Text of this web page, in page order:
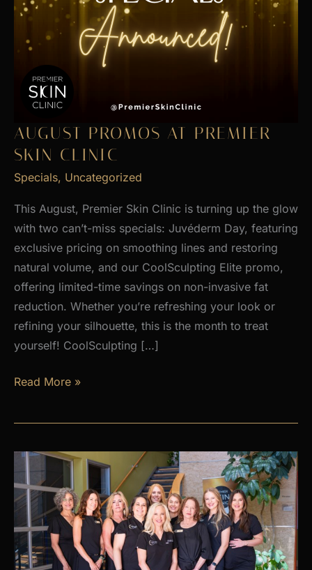
AUGUST PROMOS AT PREMIER
SKIN CLINIC
Specials, Uncategorized
This August, Premier Skin Clinic is turning up the glow
with two can’t-miss specials: Juvéderm Day, featuring
exclusive pricing on smoothing lines and restoring
natural volume, and our CoolSculpting Elite promo,
offering limited-time savings on non-invasive fat
reduction. Whether you’re refreshing your look or
refining your silhouette, this is the month to treat
yourself! CoolSculpting […]
AUGUST
at
Skin
Clinic
Read More »